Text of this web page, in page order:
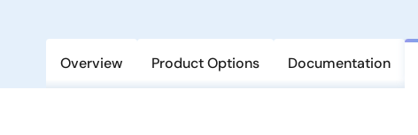
Overview Product Options Documentation